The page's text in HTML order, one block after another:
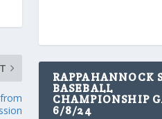
RAPPAHANNOCK
BASEBALL
CHAMPIONSHIP
6/8/24